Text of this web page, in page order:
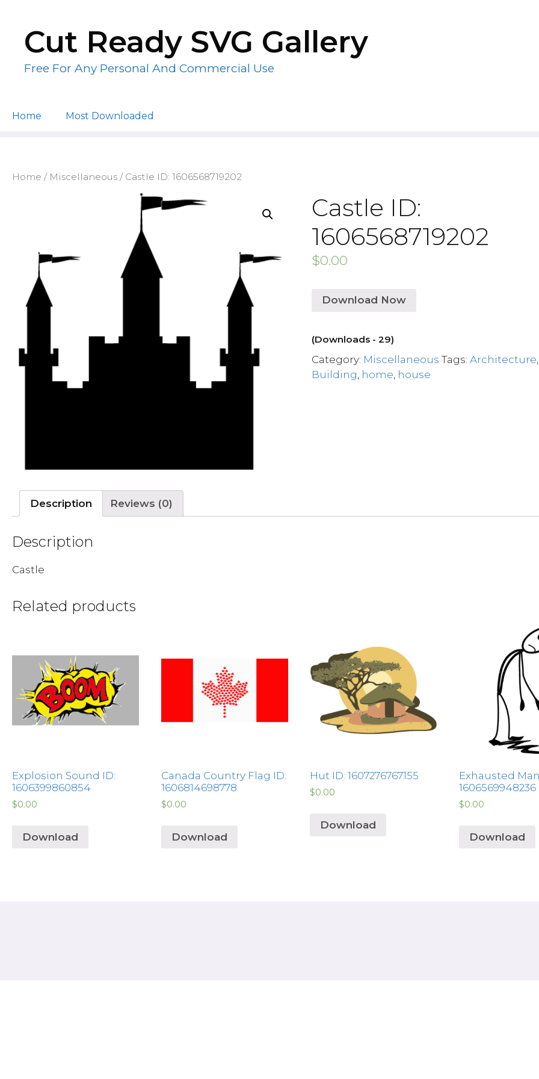
contentCut Ready SVG Gallery
Free For Any Personal And Commercial Use
Home Most Downloaded
Home / Miscellaneous / Castle ID: 1606568719202
Castle ID:
1606568719202
$0.00
Download Now
(Downloads - 29)
Category: Miscellaneous Tags:Architecture
Building home house
Description Reviews (0)
Description
Castle
Related products
Explosion Sound ID:
1606399860854
$0.00
Download
Canada Country Flag ID:
1606814698778
$0.00
Download
Hut ID: 1607276767155
$0.00
Download
Exhausted
1606569948236
$0.00
Download